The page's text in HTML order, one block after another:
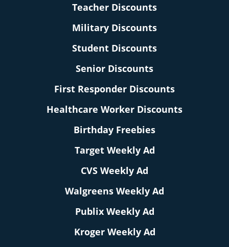
Teacher Discounts
Military Discounts
Student Discounts
Senior Discounts
First Responder Discounts
Healthcare Worker Discounts
Birthday Freebies
Target Weekly Ad
CVS Weekly Ad
Walgreens Weekly Ad
Publix Weekly Ad
Kroger Weekly Ad